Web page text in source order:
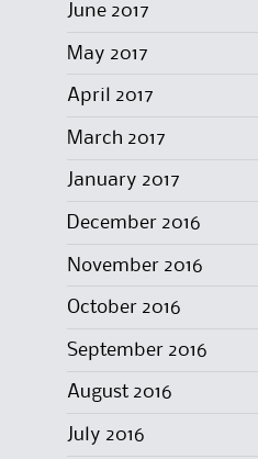
June 2017
May 2017
April 2017
March 2017
January 2017
December 2016
November 2016
October 2016
September 2016
August 2016
July 2016